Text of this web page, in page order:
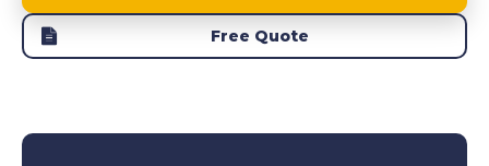
Free Quote